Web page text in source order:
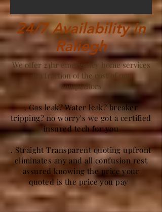
24/7 Availability in
Raliegh
We offer 24hr emergency home services
at a fraction of the cost of our
competitors
. Gas leak? Water leak? breaker
tripping? no worry's we got a certified
insured tech for you
. Straight Transparent quoting upfront
eliminates any and all confusion rest
assured knowing the price your
quoted is the price you pay